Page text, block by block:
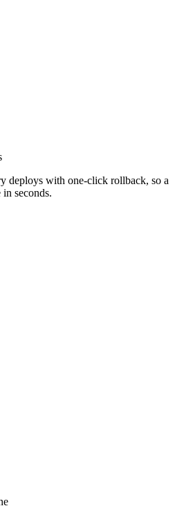
deploys with one-click rollback, so a
in seconds.